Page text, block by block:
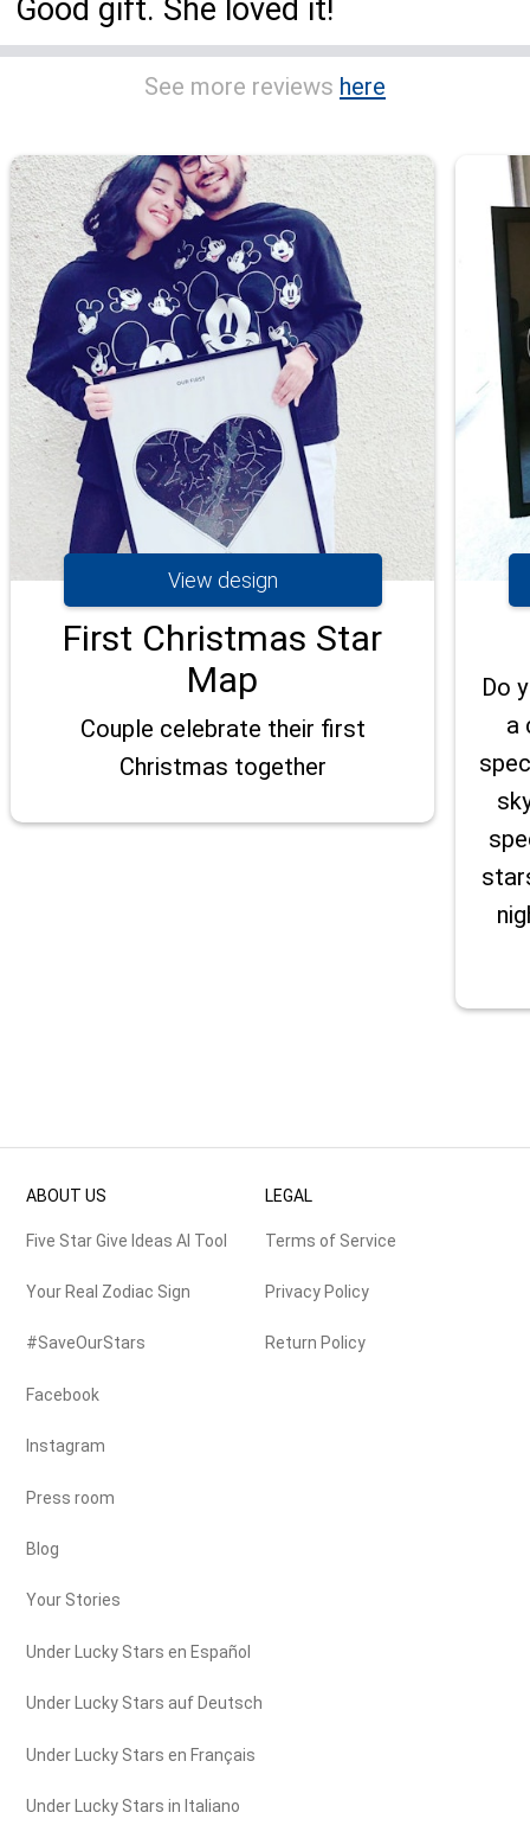
Good gift. She loved it!
See more reviews here
View design
First Christmas Star
Map
Couple celebrate their first
Christmas together
Do
a
ABOUT US
Five Star Give Ideas AI Tool
Your Real Zodiac Sign
#SaveOurStars
Facebook
Instagram
Press room
Blog
Your Stories
Under Lucky Stars en Español
Under Lucky Stars auf Deutsch
Under Lucky Stars en Français
Under Lucky Stars in Italiano
LEGAL
Terms of Service
Privacy Policy
Return Policy